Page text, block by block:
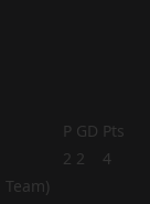
P GD Pts
2 2 4